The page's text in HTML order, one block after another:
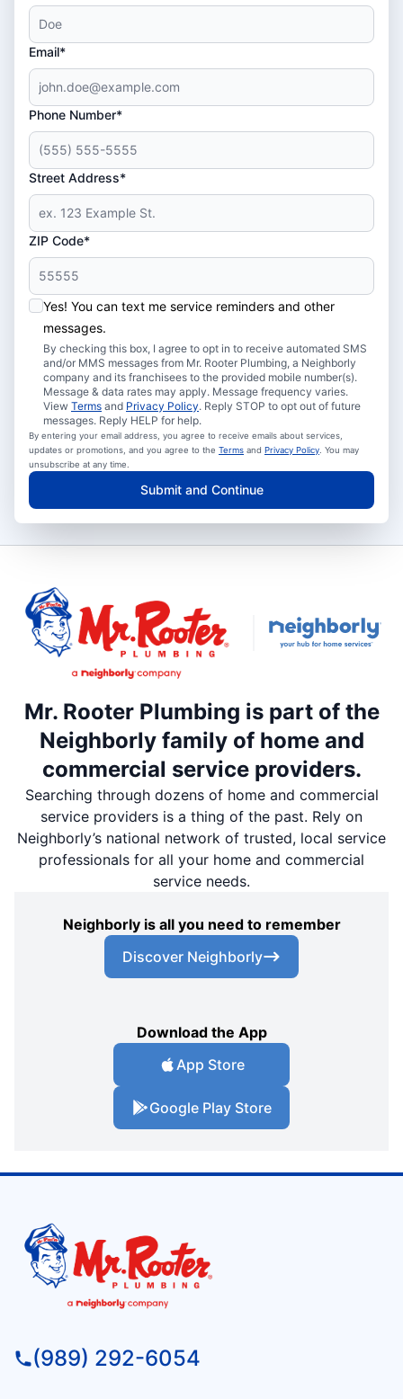
Email*
Phone Number*
Street Address*
ZIP Code*
Yes! You can text me service reminders and other
messages.
By checking this box, I agree to opt in to receive automated SMS
and/or MMS messages from Mr. Rooter Plumbing, a Neighborly
company and its franchisees to the provided mobile number(s).
Message & data rates may apply. Message frequency varies.
View Terms and Privacy Policy. Reply STOP to opt out of future
messages. Reply HELP for help.
By entering your email address, you agree to receive emails about services,
updates or promotions, and you agree to the Terms and Privacy Policy . You may
unsubscribe at any time.
Submit and Continue
Mr. Rooter Plumbing is part of the
Neighborly family of home and
commercial service providers.
Searching through dozens of home and commercial
service providers is a thing of the past. Rely on
Neighborly’s national network of trusted, local service
professionals for all your home and commercial
service needs.
Neighborly is all you need to remember
Discover Neighborly
Download the App
App Store
Google Play Store
(989) 292-6054